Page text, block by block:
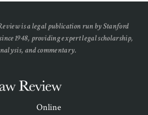
is a legal publication run by Stanford
1948, providing expert legal scholarship,
and commentary.
Stanford
Online